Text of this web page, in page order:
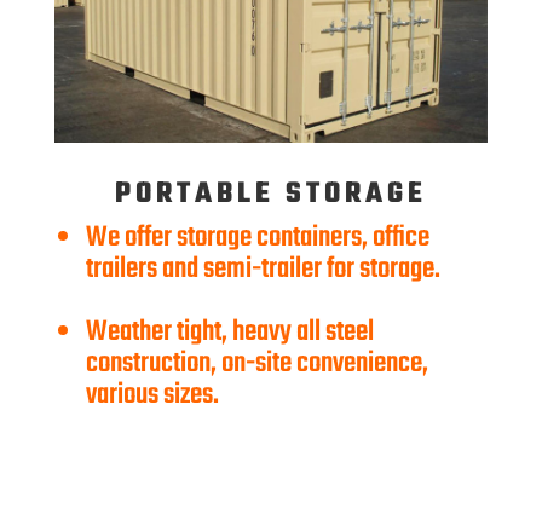
PORTABLE STORAGE
We offer storage containers, office
trailers and semi-trailer for storage.
Weather tight, heavy all steel
construction, on-site convenience,
various sizes.